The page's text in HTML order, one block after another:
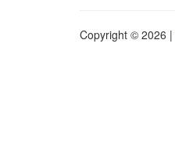
Copyright © 2026 |